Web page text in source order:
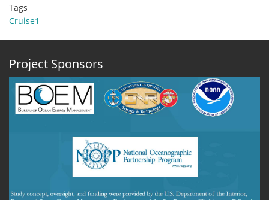
Tags
Cruise1
Project Sponsors